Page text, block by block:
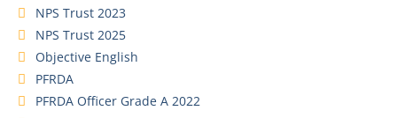
NPS Trust 2023
NPS Trust 2025
Objective English
PFRDA
PFRDA Officer Grade A 2022